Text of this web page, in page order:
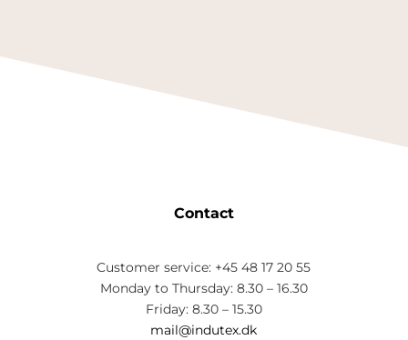
Contact
Customer service: +45 48 17 20 55
Monday to Thursday: 8.30 – 16.30
Friday: 8.30 – 15.30
mail@indutex.dk